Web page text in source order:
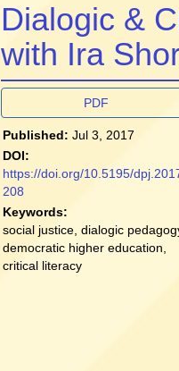
Dialogic &
with Ira
Article
Sidebar
PDF
Published: Jul 3, 2017
DOI:
https://doi.org/10.5195/
208
Keywords:
social justice, dialogic
democratic higher education,
critical literacy